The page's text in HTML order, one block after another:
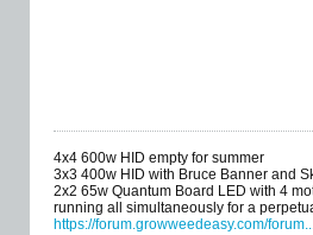
4x4 600w HID empty for summer
3x3 400w HID with Bruce Banner and
2x2 65w Quantum Board LED with 4
running all simultaneously for a
https://forum.growweedeasy.com/